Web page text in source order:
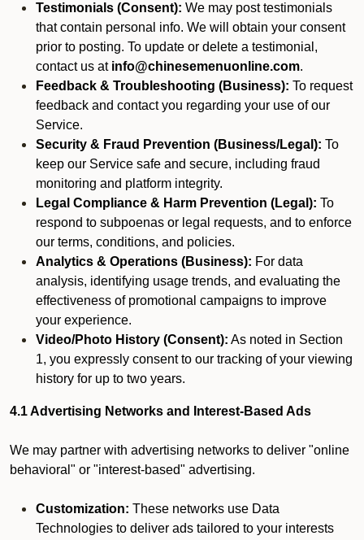
Testimonials (Consent): We may post testimonials
that contain personal info. We will obtain your consent
prior to posting. To update or delete a testimonial,
contact us at info@chinesemenuonline.com.
Feedback & Troubleshooting (Business): To request
feedback and contact you regarding your use of our
Service.
Security & Fraud Prevention (Business/Legal): To
keep our Service safe and secure, including fraud
monitoring and platform integrity.
Legal Compliance & Harm Prevention (Legal): To
respond to subpoenas or legal requests, and to enforce
our terms, conditions, and policies.
Analytics & Operations (Business): For data
analysis, identifying usage trends, and evaluating the
effectiveness of promotional campaigns to improve
your experience.
Video/Photo History (Consent): As noted in Section
1, you expressly consent to our tracking of your viewing
history for up to two years.
4.1 Advertising Networks and Interest-Based Ads
We may partner with advertising networks to deliver "online
behavioral" or "interest-based" advertising.
Customization: These networks use Data
Technologies to deliver ads tailored to your interests